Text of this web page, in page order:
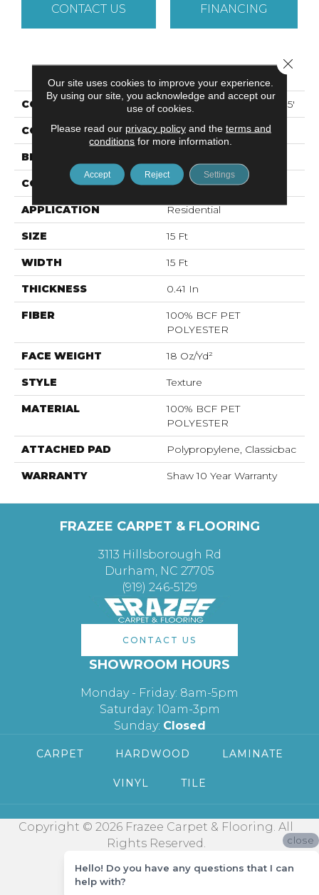
CONTACT US FINANCING
PRODUCT ATTRIBUTES
COLLECTION ALL STAR WEEKEND I 15'
COLOR Grays
BRAND
CONSTRUCTION Texture
APPLICATION Residential
SIZE 15 Ft
WIDTH 15 Ft
THICKNESS 0.41 In
FIBER
100% BCF PET
POLYESTER
FACE WEIGHT 18 Oz/yd²
STYLE Texture
MATERIAL
100% BCF PET
POLYESTER
ATTACHED PAD Polypropylene, Classicbac
WARRANTY Shaw 10 Year Warranty
FRAZEE CARPET & FLOORING
3113 Hillsborough Rd
Durham, NC 27705
(919) 246-5129
CONTACT US
SHOWROOM HOURS
Monday - Friday: 8am-5pm
Saturday: 10am-3pm
Sunday: Closed
CARPET HARDWOOD LAMINATE
VINYL TILE
Copyright © 2026 Frazee Carpet & Flooring. All
Rights Reserved.
Our site uses cookies to improve your experience.
By using our site, you acknowledge and accept our
use of cookies.
Please read our privacy policyand the terms and
conditions for more information.
Accept Reject Settings
Close
close
Hello! Do you have any questions that I can
help with?